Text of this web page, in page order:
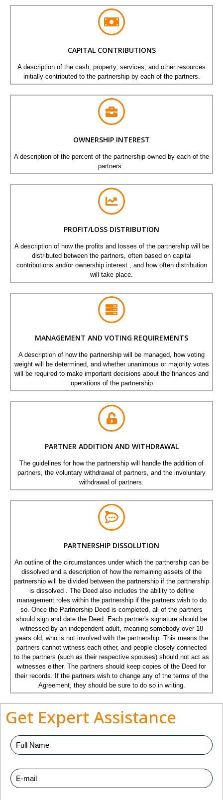
CAPITAL CONTRIBUTIONS
A description of the cash, property, services, and other resources
initially contributed to the partnership by each of the partners.
OWNERSHIP INTEREST
A description of the percent of the partnership owned by each of the
partners .
PROFIT/LOSS DISTRIBUTION
A description of how the profits and losses of the partnership will be
distributed between the partners, often based on capital
contributions and/or ownership interest , and how often distribution
will take place.
MANAGEMENT AND VOTING REQUIREMENTS
A description of how the partnership will be managed, how voting
weight will be determined, and whether unanimous or majority votes
will be required to make important decisions about the finances and
operations of the partnership
PARTNER ADDITION AND WITHDRAWAL
The guidelines for how the partnership will handle the addition of
partners, the voluntary withdrawal of partners, and the involuntary
withdrawal of partners.
PARTNERSHIP DISSOLUTION
An outline of the circumstances under which the partnership can be
dissolved and a description of how the remaining assets of the
partnership will be divided between the partnership if the partnership
is dissolved . The Deed also includes the ability to define
management roles within the partnership if the partners wish to do
so. Once the Partnership Deed is completed, all of the partners
should sign and date the Deed. Each partner's signature should be
witnessed by an independent adult, meaning somebody over 18
years old, who is not involved with the partnership. This means the
partners cannot witness each other, and people closely connected
to the partners (such as their respective spouses) should not act as
witnesses either. The partners should keep copies of the Deed for
their records. If the partners wish to change any of the terms of the
Agreement, they should be sure to do so in writing.
Get Expert Assistance